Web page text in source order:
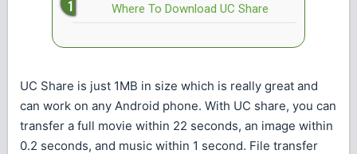
Where To Download UC Share
UC Share is just 1MB in size which is really great and
can work on any Android phone. With UC share, you can
transfer a full movie within 22 seconds, an image within
0.2 seconds, and music within 1 second. File transfer